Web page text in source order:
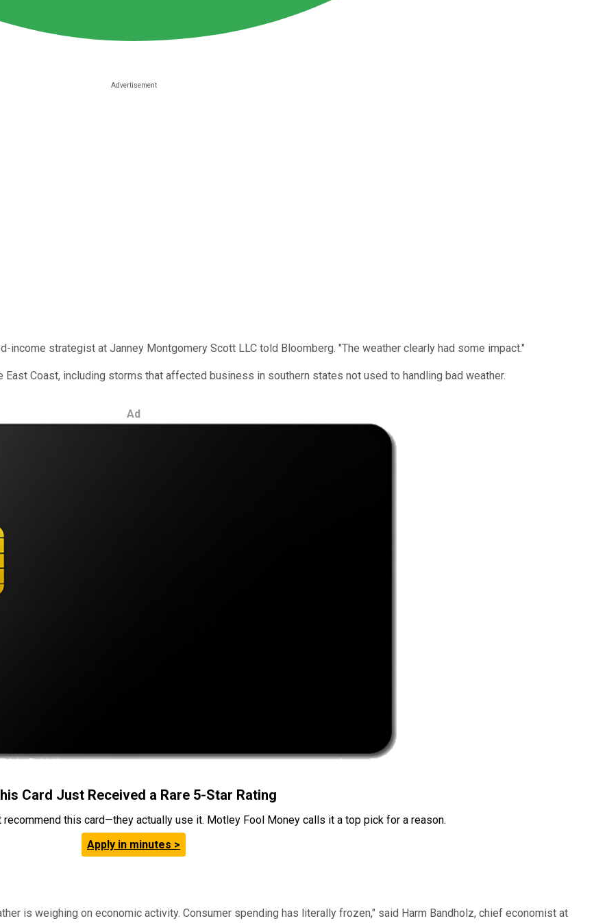
income strategist at Janney Montgomery Scott LLC told Bloomberg. "The weather clearly had some impact."
Coast, including storms that affected business in southern states not used to handling bad weather.
Ad
Card Just Received a Rare 5-Star Rating
recommend this card—they actually use it. Motley Fool Money calls it a top pick for a reason.
Apply in minutes >
is weighing on economic activity. Consumer spending has literally frozen," said Harm Bandholz, chief economist at